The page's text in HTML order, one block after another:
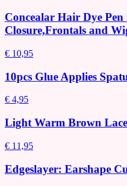
Concealar Hair Dye
Closure,Frontals and
€ 10,95
10pcs Glue Applies
€ 4,95
Light Warm Brown
€ 11,95
Edgeslayer: Earshape